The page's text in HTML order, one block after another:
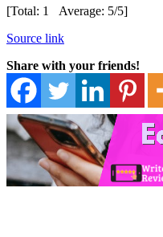
[Total: 1 Average: 5/5]
Source link
Share with your friends!